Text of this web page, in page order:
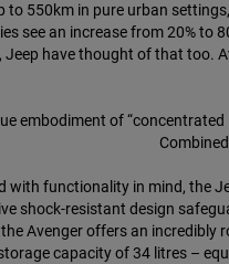
to 550km in pure urban
see an increase from 20% to
Jeep have thought of that too.
embodiment of
with functionality in mind, the
shock-resistant design
Avenger offers an incredibly
capacity of 34 litres –